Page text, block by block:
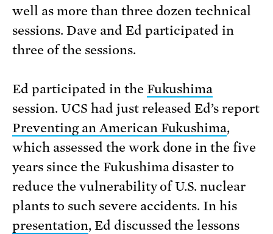
well as more than three dozen technical
sessions. Dave and Ed participated in
three of the sessions.
Ed participated in the Fukushima
session. UCS had just released Ed’s report
Preventing an American Fukushima,
which assessed the work done in the five
years since the Fukushima disaster to
reduce the vulnerability of U.S. nuclear
plants to such severe accidents. In his
presentation, Ed discussed the lessons